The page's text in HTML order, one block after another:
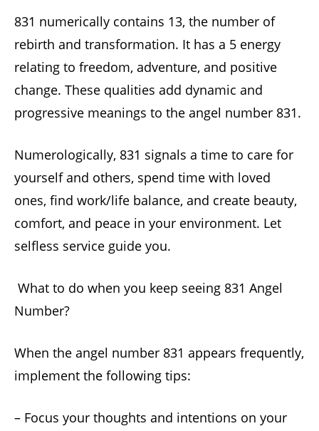
831 numerically contains 13, the number of
rebirth and transformation. It has a 5 energy
relating to freedom, adventure, and positive
change. These qualities add dynamic and
progressive meanings to the angel number 831.
Numerologically, 831 signals a time to care for
yourself and others, spend time with loved
ones, find work/life balance, and create beauty,
comfort, and peace in your environment. Let
selfless service guide you.
What to do when you keep seeing 831 Angel
Number?
When the angel number 831 appears frequently,
implement the following tips:
– Focus your thoughts and intentions on your